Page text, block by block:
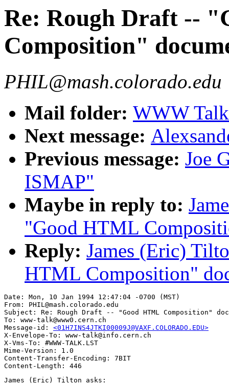
Re: Rough Draft --
Composition"
PHIL@mash.colorado.edu
Mail folder: WWW
Next message:
Previous message: Joe
ISMAP"
Maybe in reply to:
"Good HTML
Reply: James (Eric)
HTML Composition"
Date: Mon, 10 Jan 1994 12:47:04 -0700 (MST)
From: PHIL@mash.colorado.edu
Subject: Re: Rough Draft -- "Good HTML Composition"
To: www-talk@www0.cern.ch
Message-id: <01H7INS4JTKI00009J@VAXF.COLORADO.EDU>
X-Envelope-To: www-talk@info.cern.ch
X-Vms-To: #WWW-TALK.LST
Mime-Version: 1.0
Content-Transfer-Encoding: 7BIT
James (Eric) Tilton asks: